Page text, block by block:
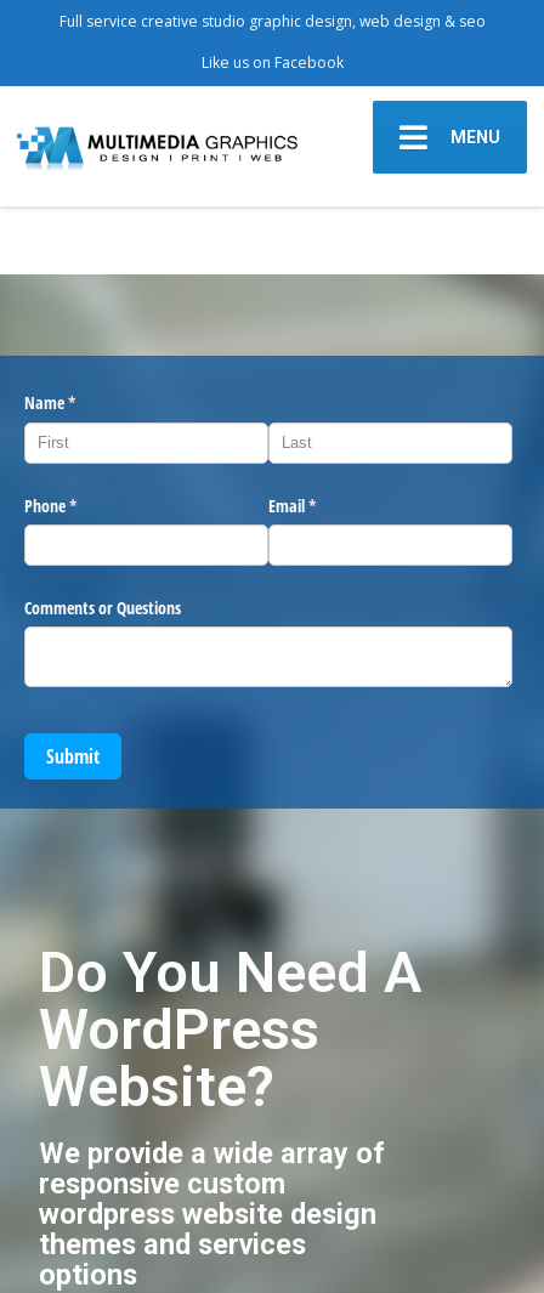
Full service creative studio graphic design, web design & seo
Like us on Facebook
MENU
Name*
(required)
Phone*
(required) Email*
(required)
Comments or Questions
Submit
Do You Need A
WordPress
Website?
We provide a wide array of
responsive custom
wordpress website design
themes and services
options